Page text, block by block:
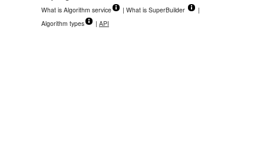
What is Algorithm service
| What is SuperBuilder
|
Algorithm types
| API